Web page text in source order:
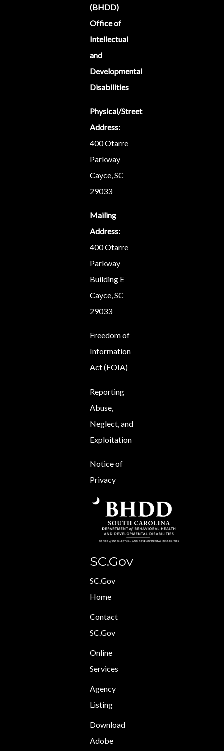
(BHDD)
Office of
Intellectual
and
Developmental
Disabilities
Physical/Street
Address:
400 Otarre
Parkway
Cayce, SC
29033
Mailing
Address:
400 Otarre
Parkway
Building E
Cayce, SC
29033
Freedom of
Information
Act (FOIA)
Reporting
Abuse,
Neglect, and
Exploitation
Notice of
Privacy
SC.Gov
SC.Gov
Home
Contact
SC.Gov
Online
Services
Agency
Listing
Download
Adobe